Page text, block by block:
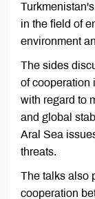
in the field of
environment
The sides
of cooperation
with regard to
and global
Aral Sea
threats.
The talks also
cooperation